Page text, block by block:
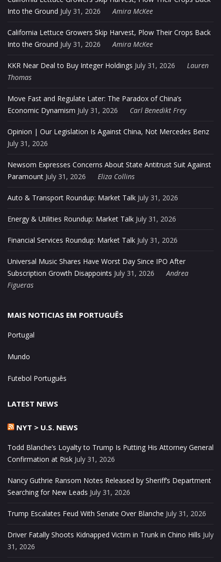
Into the Ground July 31, 2026 Amira McKee
California Lettuce Growers Skip Harvest, Plow Their Crops Back
Into the Ground July 31, 2026 Amira McKee
KKR Near Deal to Buy Integer Holdings July 31, 2026
Lauren
Thomas
Move Fast and Regulate Later: The Paradox of China’s
Economic Dynamism July 31, 2026 Carl Benedikt Frey
Opinion | Our Legislation Is Against China, Not Mercedes Benz
July 31, 2026
Newsom Expresses Concerns About State Antitrust Suit Against
Paramount July 31, 2026 Eliza Collins
Auto & Transport Roundup: Market Talk July 31, 2026
Energy & Utilities Roundup: Market Talk July 31, 2026
Financial Services Roundup: Market Talk July 31, 2026
Universal Music Shares Have Worst Day Since IPO After
Subscription Growth Disappoints July 31, 2026
Andrea
Figueras
MAIS NOTICIAS EM PORTUGUÊS
Portugal
Mundo
Futebol Português
LATEST NEWS
NYT > U.S. NEWS
Todd Blanche’s Loyalty to Trump Is Putting His Attorney General
Confirmation at Risk July 31, 2026
Nancy Guthrie Ransom Notes Released by Sheriff’s Department
Searching for New Leads July 31, 2026
Trump Escalates Feud With Senate Over Blanche July 31, 2026
Driver Fatally Shoots Kidnapped Victim in Trunk in Chino Hills July
31, 2026